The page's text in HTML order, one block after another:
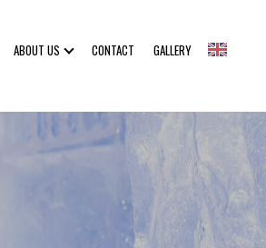
ABOUT US CONTACT GALLERY